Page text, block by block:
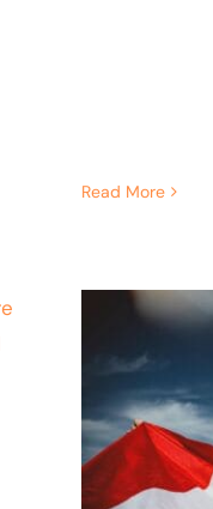
Read More